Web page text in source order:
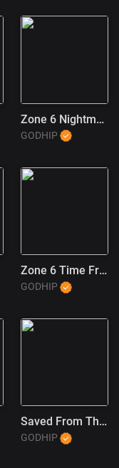
Zone 6 Nightmares (1)
GODHIP
Zone 6 Time Freeze
GODHIP
Saved From The Trap (JT Wayne Outro) (1)
GODHIP